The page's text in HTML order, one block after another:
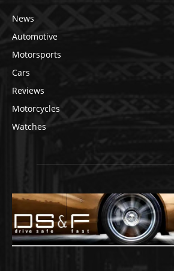
News
Automotive
Motorsports
Cars
Reviews
Motorcycles
Watches